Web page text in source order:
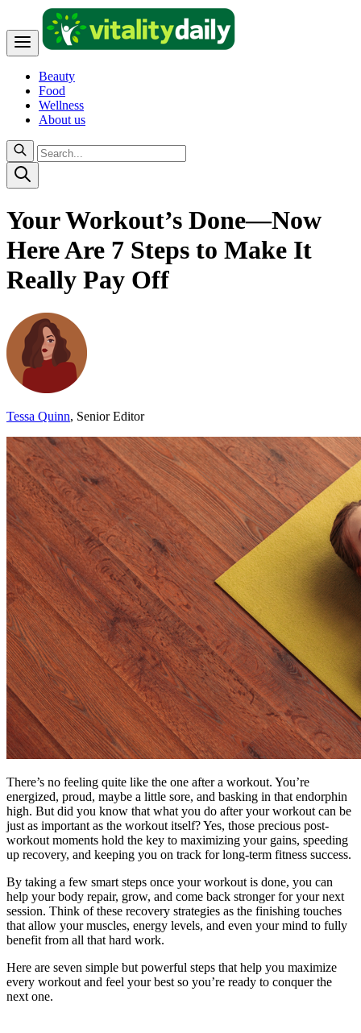
Beauty
Food
Wellness
About us
Your Workout’s Done—Now
Here Are 7 Steps to Make It
Really Pay Off
Tessa Quinn, Senior Editor
There’s no feeling quite like the one after a workout. You’re
energized, proud, maybe a little sore, and basking in that endorphin
high. But did you know that what you do after your workout can be
just as important as the workout itself? Yes, those precious post-
workout moments hold the key to maximizing your gains, speeding
up recovery, and keeping you on track for long-term fitness success.
By taking a few smart steps once your workout is done, you can
help your body repair, grow, and come back stronger for your next
session. Think of these recovery strategies as the finishing touches
that allow your muscles, energy levels, and even your mind to fully
benefit from all that hard work.
Here are seven simple but powerful steps that help you maximize
every workout and feel your best so you’re ready to conquer the
next one.